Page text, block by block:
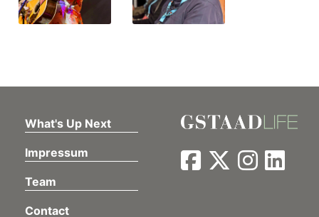
What's Up Next
Impressum
Team
Contact